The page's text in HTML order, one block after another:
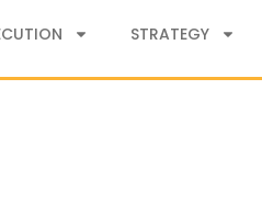
STRATEGY